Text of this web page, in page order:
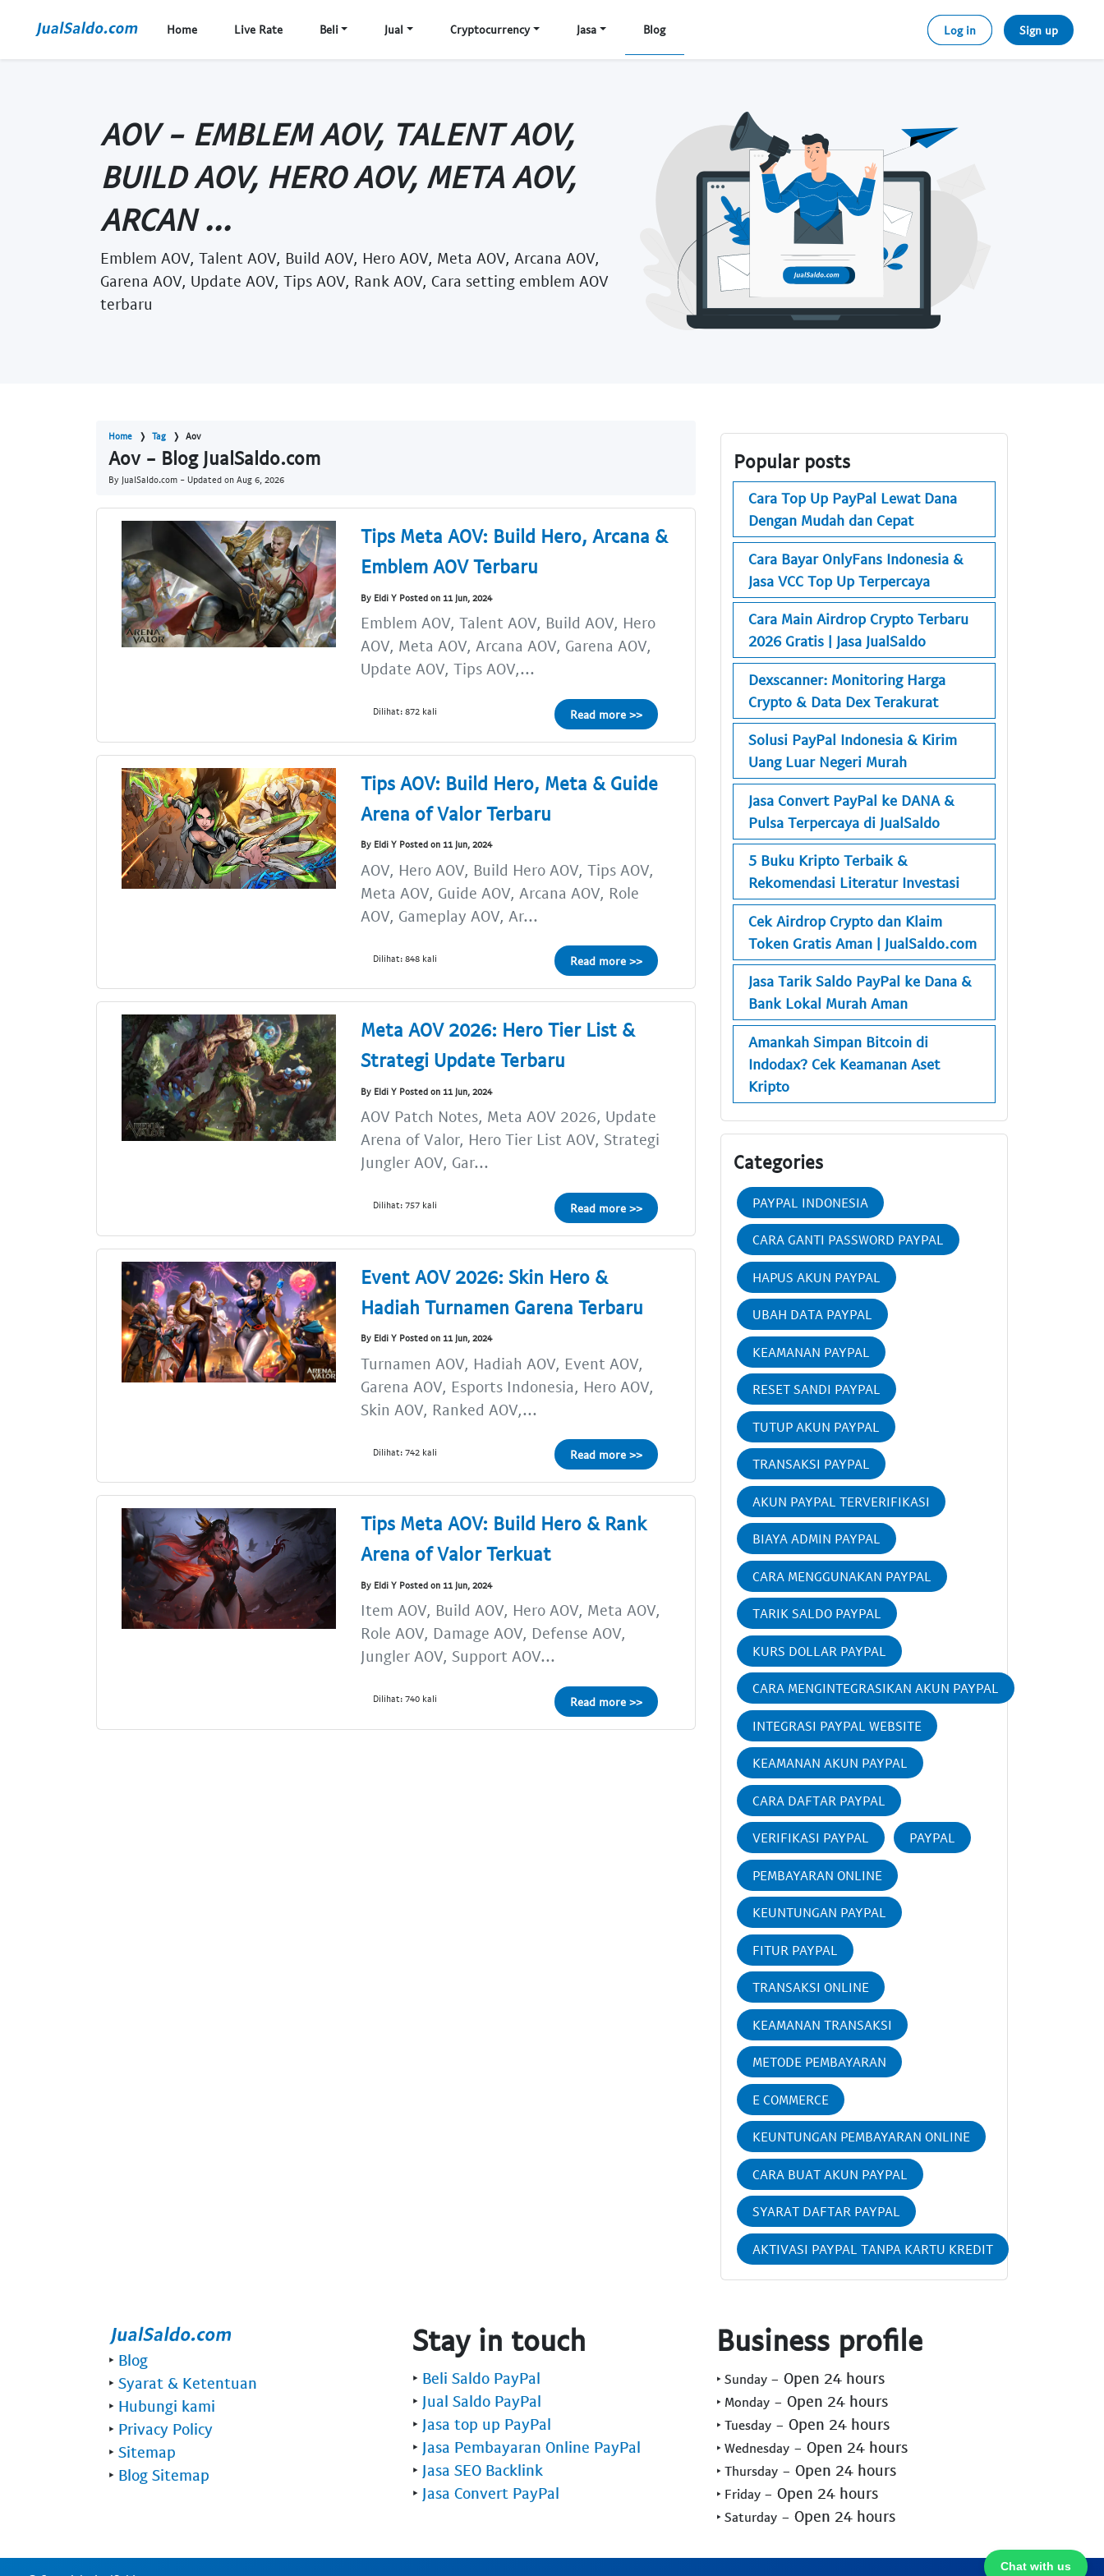
Home Live Rate Beli Jual Cryptocurrency Jasa Blog Log in Sign up
AOV - EMBLEM AOV, TALENT AOV,
BUILD AOV, HERO AOV, META AOV,
ARCAN ...
Emblem AOV, Talent AOV, Build AOV, Hero AOV, Meta AOV, Arcana AOV,
Garena AOV, Update AOV, Tips AOV, Rank AOV, Cara setting emblem AOV
terbaru
Home Tag Aov
Aov - Blog JualSaldo.com
By JualSaldo.com - Updated on Aug 6, 2026
Tips Meta AOV: Build Hero, Arcana &
Emblem AOV Terbaru
By Eldi Y Posted on 11 Jun, 2024
Emblem AOV, Talent AOV, Build AOV, Hero
AOV, Meta AOV, Arcana AOV, Garena AOV,
Update AOV, Tips AOV,...
Dilihat: 872 kali Read more >>
Tips AOV: Build Hero, Meta & Guide
Arena of Valor Terbaru
By Eldi Y Posted on 11 Jun, 2024
AOV, Hero AOV, Build Hero AOV, Tips AOV,
Meta AOV, Guide AOV, Arcana AOV, Role
AOV, Gameplay AOV, Ar...
Dilihat: 848 kali Read more >>
Meta AOV 2026: Hero Tier List &
Strategi Update Terbaru
By Eldi Y Posted on 11 Jun, 2024
AOV Patch Notes, Meta AOV 2026, Update
Arena of Valor, Hero Tier List AOV, Strategi
Jungler AOV, Gar...
Dilihat: 757 kali Read more >>
Event AOV 2026: Skin Hero &
Hadiah Turnamen Garena Terbaru
By Eldi Y Posted on 11 Jun, 2024
Turnamen AOV, Hadiah AOV, Event AOV,
Garena AOV, Esports Indonesia, Hero AOV,
Skin AOV, Ranked AOV,...
Dilihat: 742 kali Read more >>
Tips Meta AOV: Build Hero & Rank
Arena of Valor Terkuat
By Eldi Y Posted on 11 Jun, 2024
Item AOV, Build AOV, Hero AOV, Meta AOV,
Role AOV, Damage AOV, Defense AOV,
Jungler AOV, Support AOV...
Dilihat: 740 kali Read more >>
Popular posts
Cara Top Up PayPal Lewat Dana
Dengan Mudah dan Cepat
Cara Bayar OnlyFans Indonesia &
Jasa VCC Top Up Terpercaya
Cara Main Airdrop Crypto Terbaru
2026 Gratis | Jasa JualSaldo
Dexscanner: Monitoring Harga
Crypto & Data Dex Terakurat
Solusi PayPal Indonesia & Kirim
Uang Luar Negeri Murah
Jasa Convert PayPal ke DANA &
Pulsa Terpercaya di JualSaldo
5 Buku Kripto Terbaik &
Rekomendasi Literatur Investasi
Cek Airdrop Crypto dan Klaim
Token Gratis Aman | JualSaldo.com
Jasa Tarik Saldo PayPal ke Dana &
Bank Lokal Murah Aman
Amankah Simpan Bitcoin di
Indodax? Cek Keamanan Aset
Kripto
Categories
PAYPAL INDONESIA
CARA GANTI PASSWORD PAYPAL
HAPUS AKUN PAYPAL
UBAH DATA PAYPAL
KEAMANAN PAYPAL
RESET SANDI PAYPAL
TUTUP AKUN PAYPAL
TRANSAKSI PAYPAL
AKUN PAYPAL TERVERIFIKASI
BIAYA ADMIN PAYPAL
CARA MENGGUNAKAN PAYPAL
TARIK SALDO PAYPAL
KURS DOLLAR PAYPAL
CARA MENGINTEGRASIKAN AKUN PAYPAL
INTEGRASI PAYPAL WEBSITE
KEAMANAN AKUN PAYPAL
CARA DAFTAR PAYPAL
VERIFIKASI PAYPAL PAYPAL
PEMBAYARAN ONLINE
KEUNTUNGAN PAYPAL
FITUR PAYPAL
TRANSAKSI ONLINE
KEAMANAN TRANSAKSI
METODE PEMBAYARAN
E COMMERCE
KEUNTUNGAN PEMBAYARAN ONLINE
CARA BUAT AKUN PAYPAL
SYARAT DAFTAR PAYPAL
AKTIVASI PAYPAL TANPA KARTU KREDIT
Chat with us
‣ Blog
‣ Syarat & Ketentuan
‣ Hubungi kami
‣ Privacy Policy
‣ Sitemap
‣ Blog Sitemap
Stay in touch
‣ Beli Saldo PayPal
‣ Jual Saldo PayPal
‣ Jasa top up PayPal
‣ Jasa Pembayaran Online PayPal
‣ Jasa SEO Backlink
‣ Jasa Convert PayPal
Business profile
‣ Sunday - Open 24 hours
‣ Monday - Open 24 hours
‣ Tuesday - Open 24 hours
‣ Wednesday - Open 24 hours
‣ Thursday - Open 24 hours
‣ Friday - Open 24 hours
‣ Saturday - Open 24 hours